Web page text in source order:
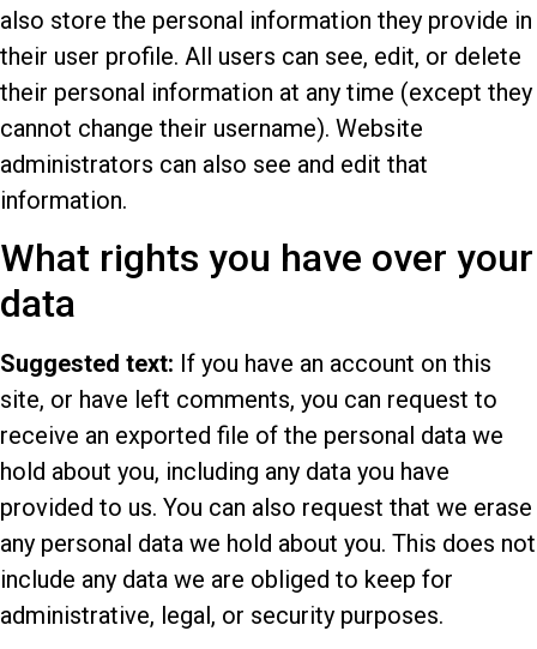
also store the personal information they provide in
their user profile. All users can see, edit, or delete
their personal information at any time (except they
cannot change their username). Website
administrators can also see and edit that
information.
What rights you have over your
data
Suggested text: If you have an account on this
site, or have left comments, you can request to
receive an exported file of the personal data we
hold about you, including any data you have
provided to us. You can also request that we erase
any personal data we hold about you. This does not
include any data we are obliged to keep for
administrative, legal, or security purposes.